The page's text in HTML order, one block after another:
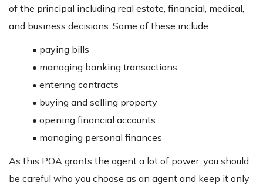
of the principal including real estate, financial, medical,
and business decisions. Some of these include:
• paying bills
• managing banking transactions
• entering contracts
• buying and selling property
• opening financial accounts
• managing personal finances
As this POA grants the agent a lot of power, you should
be careful who you choose as an agent and keep it only